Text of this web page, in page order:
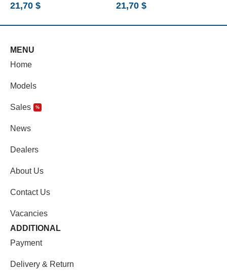
21,70 $ 21,70 $
MENU
Home
Models
Sales %
News
Dealers
About Us
Contact Us
Vacancies
ADDITIONAL
Payment
Delivery & Return